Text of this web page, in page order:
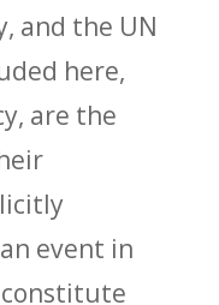
and the UN
here,
are the
event in